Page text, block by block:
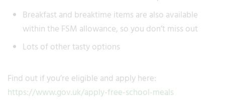
Breakfast and breaktime items are also available
within the FSM allowance, so you don’t miss out
Lots of other tasty options
Find out if you’re eligible and apply here:
https://www.gov.uk/apply-free-school-meals